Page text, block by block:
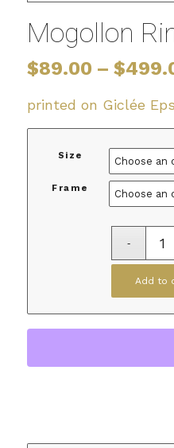
Mogollon
$89.00 – $
printed on Giclée
Size
Frame
Add to